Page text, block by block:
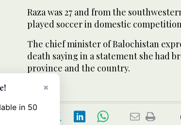
Raza was 27 and from the
played soccer in domestic
The chief minister of Balochistan
death saying in a statement she had
province and the country.
×
in 50